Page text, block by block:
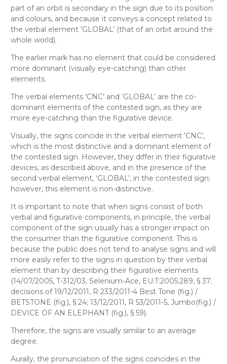
part of an orbit is secondary in the sign due to its position
and colours, and because it conveys a concept related to
the verbal element ‘GLOBAL’ (that of an orbit around the
whole world).
The earlier mark has no element that could be considered
more dominant (visually eye-catching) than other
elements.
The verbal elements ‘CNC’ and ‘GLOBAL’ are the co-
dominant elements of the contested sign, as they are
more eye-catching than the figurative device.
Visually, the signs coincide in the verbal element ‘CNC’,
which is the most distinctive and a dominant element of
the contested sign. However, they differ in their figurative
devices, as described above, and in the presence of the
second verbal element, ‘GLOBAL’, in the contested sign;
however, this element is non-distinctive.
It is important to note that when signs consist of both
verbal and figurative components, in principle, the verbal
component of the sign usually has a stronger impact on
the consumer than the figurative component. This is
because the public does not tend to analyse signs and will
more easily refer to the signs in question by their verbal
element than by describing their figurative elements
(14/07/2005, T-312/03, Selenium-Ace, EU:T:2005:289, § 37;
decisions of 19/12/2011, R 233/2011-4 Best Tone (fig.) /
BETSTONE (fig.), § 24; 13/12/2011, R 53/2011-5, Jumbo(fig.) /
DEVICE OF AN ELEPHANT (fig.), § 59).
Therefore, the signs are visually similar to an average
degree.
Aurally, the pronunciation of the signs coincides in the